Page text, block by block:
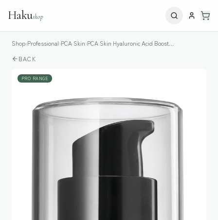
Hakushop
Shop›Professional›PCA Skin›
BACK
PRO RANGE